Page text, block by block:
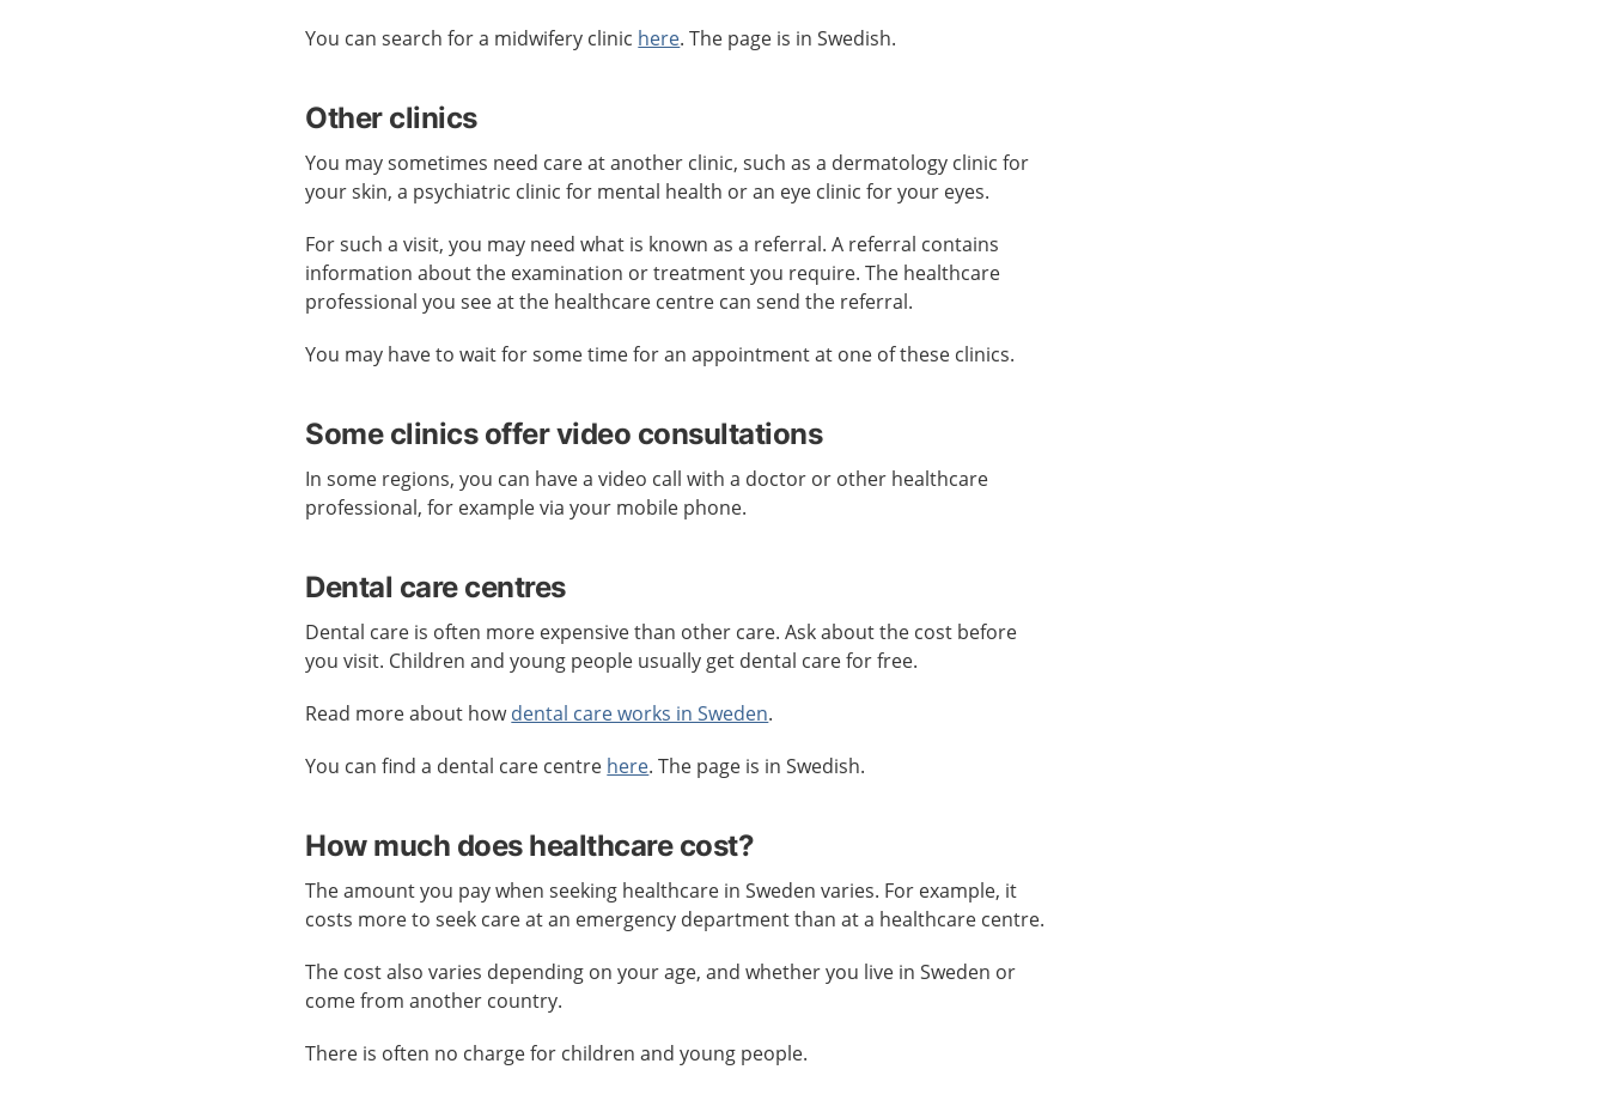
You can search for a midwifery clinic here. The page is in Swedish.
Other clinics
You may sometimes need care at another clinic, such as a dermatology clinic for
your skin, a psychiatric clinic for mental health or an eye clinic for your eyes.
For such a visit, you may need what is known as a referral. A referral contains
information about the examination or treatment you require. The healthcare
professional you see at the healthcare centre can send the referral.
You may have to wait for some time for an appointment at one of these clinics.
Some clinics offer video consultations
In some regions, you can have a video call with a doctor or other healthcare
professional, for example via your mobile phone.
Dental care centres
Dental care is often more expensive than other care. Ask about the cost before
you visit. Children and young people usually get dental care for free.
Read more about howdental care works in Sweden.
You can find a dental care centre here. The page is in Swedish.
How much does healthcare cost?
The amount you pay when seeking healthcare in Sweden varies. For example, it
costs more to seek care at an emergency department than at a healthcare centre.
The cost also varies depending on your age, and whether you live in Sweden or
come from another country.
There is often no charge for children and young people.